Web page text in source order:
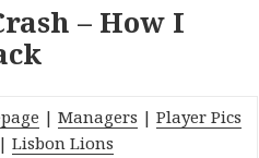
– How I
|Managers |Player Pics
|Lisbon Lions